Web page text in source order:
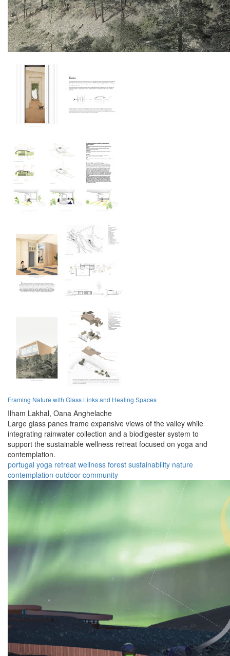
Framing Nature with Glass Links and Healing Spaces
Ilham Lakhal, Oana Anghelache
Large glass panes frame expansive views of the valley while
integrating rainwater collection and a biodigester system to
support the sustainable wellness retreat focused on yoga and
contemplation.
portugal yoga retreat wellness forest sustainability nature
contemplation outdoor community